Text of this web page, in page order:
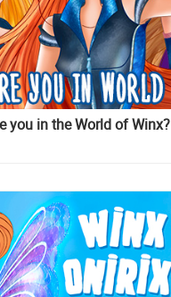
you in the World of Winx?